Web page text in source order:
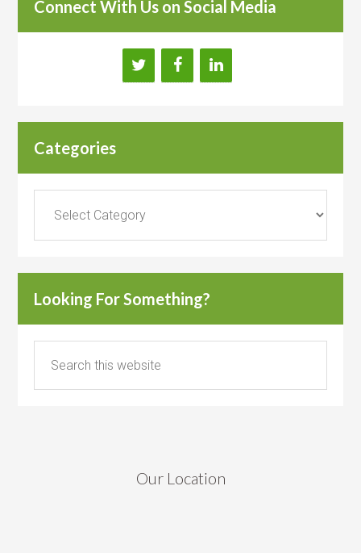
Connect With Us on Social Media
Categories
Looking For Something?
Our Location